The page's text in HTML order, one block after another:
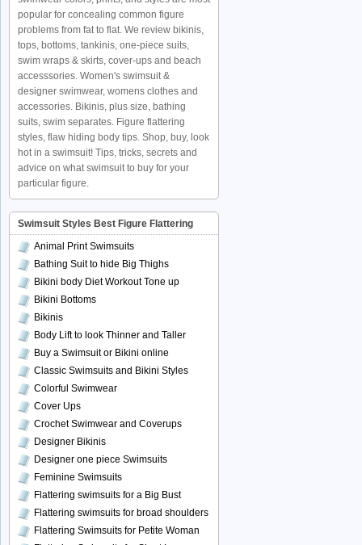
popular for concealing common figure
problems from fat to flat. We review bikinis,
tops, bottoms, tankinis, one-piece suits,
swim wraps & skirts, cover-ups and beach
accesssories. Women's swimsuit &
designer swimwear, womens clothes and
accessories. Bikinis, plus size, bathing
suits, swim separates. Figure flattering
styles, flaw hiding body tips. Shop, buy, look
hot in a swimsuit! Tips, tricks, secrets and
advice on what swimsuit to buy for your
particular figure.
Swimsuit Styles Best Figure Flattering
Animal Print Swimsuits
Bathing Suit to hide Big Thighs
Bikini body Diet Workout Tone up
Bikini Bottoms
Bikinis
Body Lift to look Thinner and Taller
Buy a Swimsuit or Bikini online
Classic Swimsuits and Bikini Styles
Colorful Swimwear
Cover Ups
Crochet Swimwear and Coverups
Designer Bikinis
Designer one piece Swimsuits
Feminine Swimsuits
Flattering swimsuits for a Big Bust
Flattering swimsuits for broad shoulders
Flattering Swimsuits for Petite Woman